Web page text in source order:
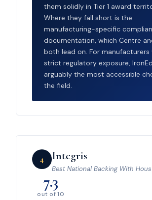
them solidly in Tier 1 award
Where they fall short is the
manufacturing-specific
documentation, which Centre
both lead on. For
strict regulatory exposure,
arguably the most accessible
the field.
4 Integris
Best National Backing With
7.3
out of 10